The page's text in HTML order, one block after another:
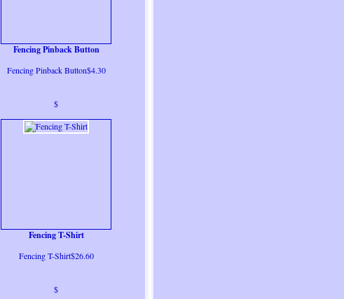
Fencing Pinback Button
Fencing Pinback Button$4.30
$
Fencing T-Shirt
Fencing T-Shirt$26.60
$